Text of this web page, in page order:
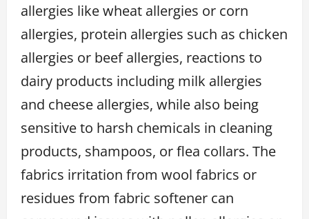
allergies like wheat allergies or corn
allergies, protein allergies such as chicken
allergies or beef allergies, reactions to
dairy products including milk allergies
and cheese allergies, while also being
sensitive to harsh chemicals in cleaning
products, shampoos, or flea collars. The
fabrics irritation from wool fabrics or
residues from fabric softener can